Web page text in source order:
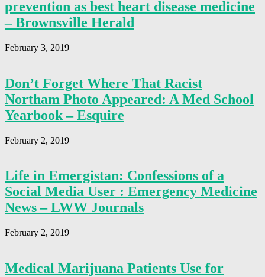
prevention as best heart disease medicine
– Brownsville Herald
February 3, 2019
Don’t Forget Where That Racist
Northam Photo Appeared: A Med School
Yearbook – Esquire
February 2, 2019
Life in Emergistan: Confessions of a
Social Media User : Emergency Medicine
News – LWW Journals
February 2, 2019
Medical Marijuana Patients Use for